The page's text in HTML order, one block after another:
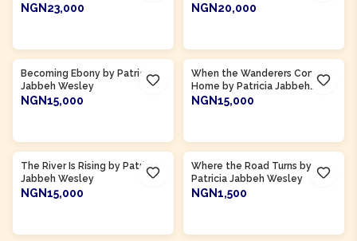
NGN23,000 NGN20,000
Becoming Ebony by Patricia
Jabbeh Wesley
NGN15,000
When the Wanderers Come
Home by Patricia Jabbeh
Wesley
NGN15,000
The River Is Rising by Patricia
Jabbeh Wesley
NGN15,000
Where the Road Turns by
Patricia Jabbeh Wesley
NGN1,500